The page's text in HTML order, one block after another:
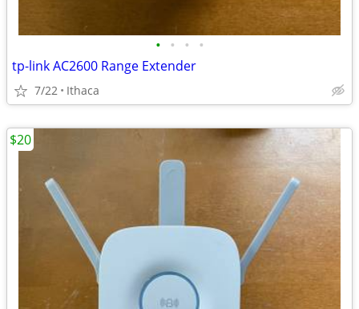
• • • •
tp-link AC2600 Range Extender
7/22 Ithaca
$20